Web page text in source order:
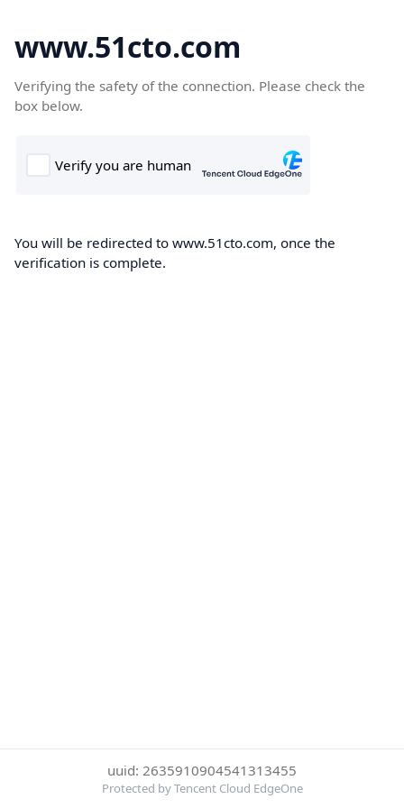
www.51cto.com
Verifying the safety of the connection. Please check the
box below.
You will be redirected to www.51cto.com, once the
verification is complete.
uuid: 2635910904541313455
Protected by Tencent Cloud EdgeOne